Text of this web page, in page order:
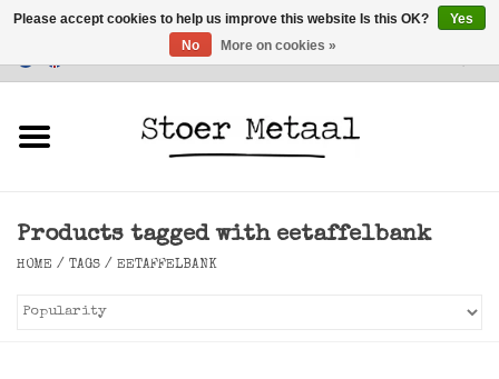
Customer Service
Lighting
Products tagged with eetaffelbank
HOME / TAGS / EETAFFELBANK
Please accept cookies to help us improve this website Is this OK?
Yes
No
More on cookies »